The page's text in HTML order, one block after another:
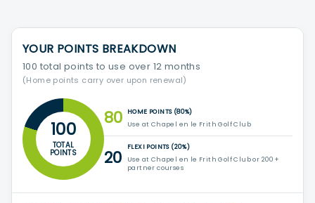
YOUR POINTS BREAKDOWN
100 total points to use over 12 months
(Home points carry over upon renewal)
100
TOTAL
POINTS
80
HOME POINTS (80%)
Use at Chapel en le Frith Golf Club
20
FLEXI POINTS (20%)
Use at Chapel en le Frith Golf Club or 200+
partner courses